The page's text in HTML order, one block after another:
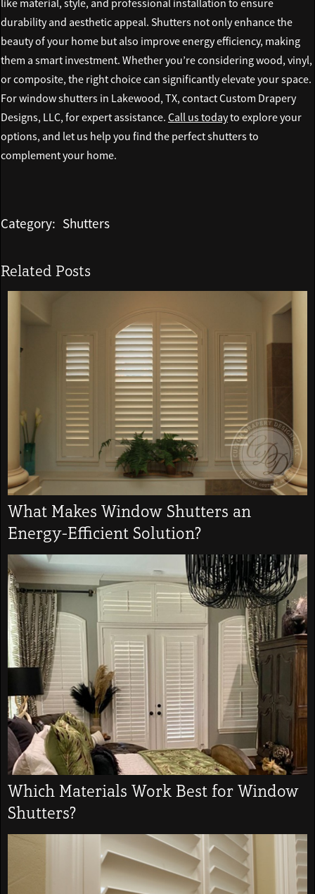
like material, style, and professional installation to ensure
durability and aesthetic appeal. Shutters not only enhance the
beauty of your home but also improve energy efficiency, making
them a smart investment. Whether you’re considering wood, vinyl,
or composite, the right choice can significantly elevate your space.
For window shutters in Lakewood, TX, contact Custom Drapery
Designs, LLC, for expert assistance. Call us todayto explore your
options, and let us help you find the perfect shutters to
complement your home.
Category: Shutters
Related Posts
What Makes Window Shutters an
Energy-Efficient Solution?
Which Materials Work Best for Window
Shutters?